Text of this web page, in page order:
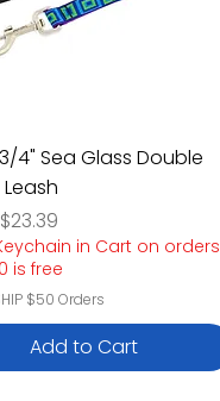
4" Sea Glass Double
Price
Sale Price
$23.39
in Cart on orders
is free
$50 Orders
Add to Cart